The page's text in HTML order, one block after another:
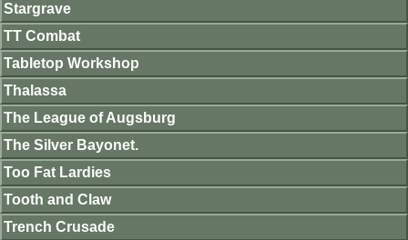
Stargrave
TT Combat
Tabletop Workshop
Thalassa
The League of Augsburg
The Silver Bayonet.
Too Fat Lardies
Tooth and Claw
Trench Crusade